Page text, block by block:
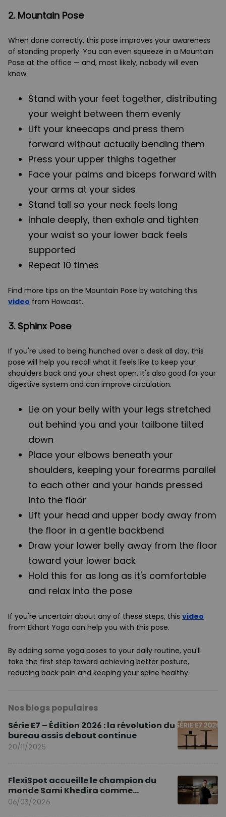
2. Mountain Pose
When done correctly, this pose improves your awareness
of standing properly. You can even squeeze in a Mountain
Pose at the office — and, most likely, nobody will even
know.
Stand with your feet together, distributing
your weight between them evenly
Lift your kneecaps and press them
forward without actually bending them
Press your upper thighs together
Face your palms and biceps forward with
your arms at your sides
Stand tall so your neck feels long
Inhale deeply, then exhale and tighten
your waist so your lower back feels
supported
Repeat 10 times
Find more tips on the Mountain Pose by watching this
video from Howcast.
3. Sphinx Pose
If you're used to being hunched over a desk all day, this
pose will help you recall what it feels like to keep your
shoulders back and your chest open. It's also good for your
digestive system and can improve circulation.
Lie on your belly with your legs stretched
out behind you and your tailbone tilted
down
Place your elbows beneath your
shoulders, keeping your forearms parallel
to each other and your hands pressed
into the floor
Lift your head and upper body away from
the floor in a gentle backbend
Draw your lower belly away from the floor
toward your lower back
Hold this for as long as it's comfortable
and relax into the pose
If you're uncertain about any of these steps, this video
from Ekhart Yoga can help you with this pose.
By adding some yoga poses to your daily routine, you'll
take the first step toward achieving better posture,
reducing back pain and keeping your spine healthy.
Nos blogs populaires
Série E7 – Édition 2026 : la révolution du
bureau assis debout continue
20/11/2025
FlexiSpot accueille le champion du
monde Sami Khedira comme
ambassadeur de la marque en Europe
06/03/2026